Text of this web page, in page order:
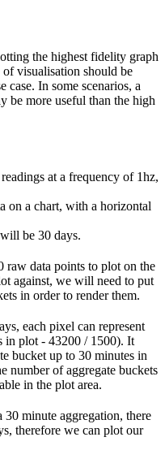
the highest fidelity graph
of visualisation should be
case. In some scenarios, a
be more useful than the high
at a frequency of 1hz,
on a chart, with a horizontal
be 30 days.
raw data points to plot on the
against, we will need to put
in order to render them.
each pixel can represent
in plot - 43200 / 1500). It
bucket up to 30 minutes in
number of aggregate buckets
in the plot area.
minute aggregation, there
therefore we can plot our